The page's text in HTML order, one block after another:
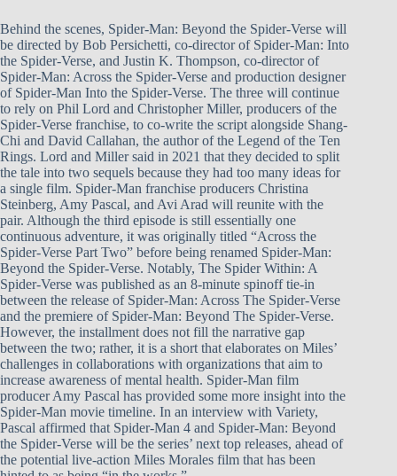
Behind the scenes, Spider-Man: Beyond the Spider-Verse will
be directed by Bob Persichetti, co-director of Spider-Man: Into
the Spider-Verse, and Justin K. Thompson, co-director of
Spider-Man: Across the Spider-Verse and production designer
of Spider-Man Into the Spider-Verse. The three will continue
to rely on Phil Lord and Christopher Miller, producers of the
Spider-Verse franchise, to co-write the script alongside Shang-
Chi and David Callahan, the author of the Legend of the Ten
Rings. Lord and Miller said in 2021 that they decided to split
the tale into two sequels because they had too many ideas for
a single film. Spider-Man franchise producers Christina
Steinberg, Amy Pascal, and Avi Arad will reunite with the
pair. Although the third episode is still essentially one
continuous adventure, it was originally titled “Across the
Spider-Verse Part Two” before being renamed Spider-Man:
Beyond the Spider-Verse. Notably, The Spider Within: A
Spider-Verse was published as an 8-minute spinoff tie-in
between the release of Spider-Man: Across The Spider-Verse
and the premiere of Spider-Man: Beyond The Spider-Verse.
However, the installment does not fill the narrative gap
between the two; rather, it is a short that elaborates on Miles’
challenges in collaborations with organizations that aim to
increase awareness of mental health. Spider-Man film
producer Amy Pascal has provided some more insight into the
Spider-Man movie timeline. In an interview with Variety,
Pascal affirmed that Spider-Man 4 and Spider-Man: Beyond
the Spider-Verse will be the series’ next top releases, ahead of
the potential live-action Miles Morales film that has been